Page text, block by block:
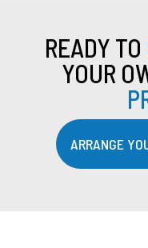
READY TO
YOUR
ARRANGE